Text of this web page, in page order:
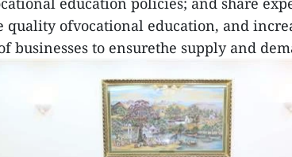
quality ofvocational education, and
businesses to ensurethe supply and